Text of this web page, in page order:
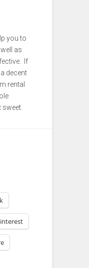
you to
as
If
decent
rental
sweet.